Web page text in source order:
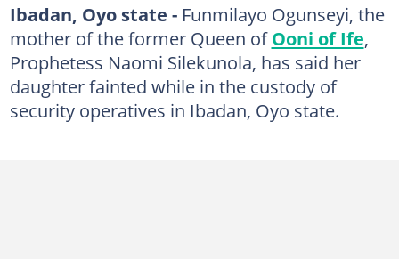
Ibadan, Oyo state -Funmilayo Ogunseyi, the
mother of the former Queen ofOoni of Ife,
Prophetess Naomi Silekunola, has said her
daughter fainted while in the custody of
security operatives in Ibadan, Oyo state.